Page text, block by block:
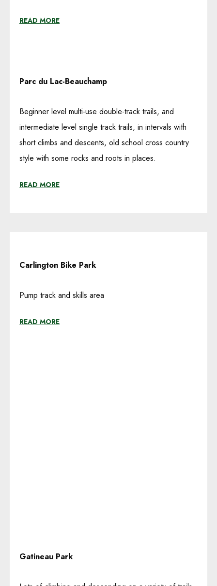
READ MORE
Parc du Lac-Beauchamp
Beginner level multi-use double-track trails, and
intermediate level single track trails, in intervals with
short climbs and descents, old school cross country
style with some rocks and roots in places.
READ MORE
Carlington Bike Park
Pump track and skills area
READ MORE
Gatineau Park